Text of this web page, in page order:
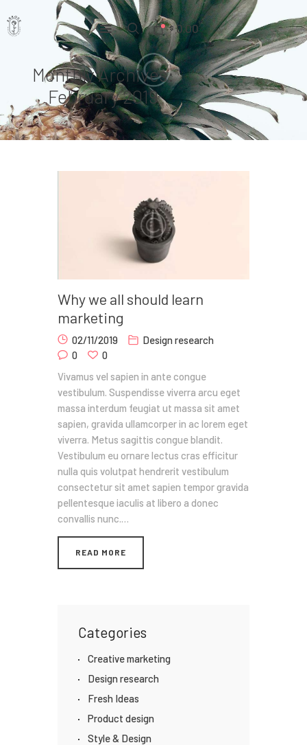
$ 0.00
Monthly Archives:
February 2019
Home
Pages
Portfolio
Why we all should learn
marketing
02/11/2019
Design research
0
0
Vivamus vel sapien in ante congue
vestibulum. Suspendisse viverra arcu eget
massa interdum feugiat ut massa sit amet
sapien, gravida ullamcorper in ac lorem eget
viverra. Metus sagittis congue blandit.
Vestibulum eu ornare lectus cras efficitur
nulla quis volutpat hendrerit vestibulum
consectetur sit amet sapien tempor gravida
pellentesque iaculis at libero a donec
convallis nunc.…
READ MORE
Categories
Creative marketing
Design research
Fresh Ideas
Product design
Style & Design